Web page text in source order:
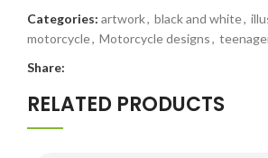
Categories: artwork, black and white,
motorcycle, Motorcycle designs,
Share:
RELATED PRODUCTS